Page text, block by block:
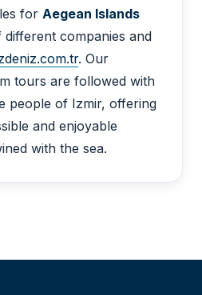
for Aegean Islands
companies and
. Our
tours are followed with
people of Izmir, offering
and enjoyable
with the sea.